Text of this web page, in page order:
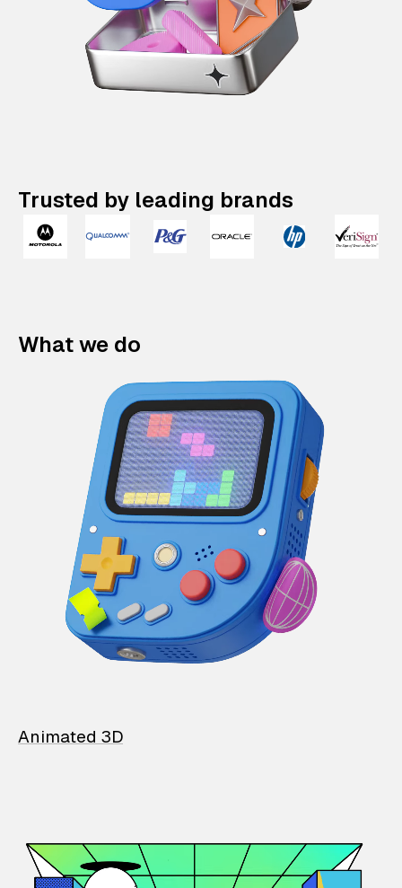
Trusted by leading brands
What we do
Animated 3D